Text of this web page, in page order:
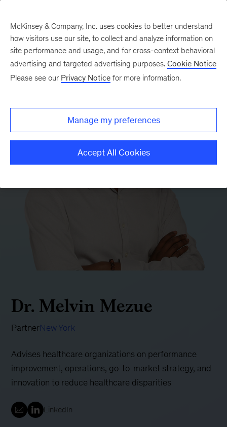
Dr. Melvin Mezue
PartnerNew York
Advises healthcare organizations on performance
improvement, operations, go-to-market strategy, and
innovation to reduce healthcare disparities
LinkedIn
McKinsey & Company, Inc. uses cookies to better understand
how visitors use our site, to collect and analyze information on
site performance and usage, and for cross-context behavioral
advertising and targeted advertising purposes. Cookie Notice
Please see our Privacy Notice for more information.
Manage my preferences
Accept All Cookies